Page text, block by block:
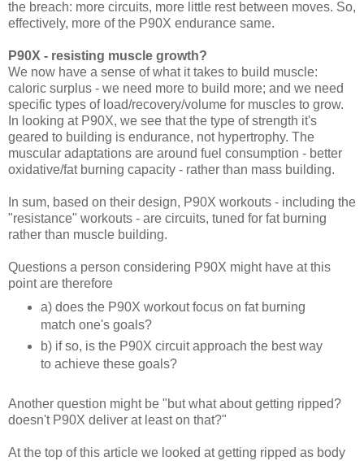
the breach: more circuits, more little rest between moves. So,
effectively, more of the P90X endurance same.
P90X - resisting muscle growth?
We now have a sense of what it takes to build muscle:
caloric surplus - we need more to build more; and we need
specific types of load/recovery/volume for muscles to grow.
In looking at P90X, we see that the type of strength it's
geared to building is endurance, not hypertrophy. The
muscular adaptations are around fuel consumption - better
oxidative/fat burning capacity - rather than mass building.
In sum, based on their design, P90X workouts - including the
"resistance" workouts - are circuits, tuned for fat burning
rather than muscle building.
Questions a person considering P90X might have at this
point are therefore
a) does the P90X workout focus on fat burning
match one's goals?
b) if so, is the P90X circuit approach the best way
to achieve these goals?
Another question might be "but what about getting ripped?
doesn't P90X deliver at least on that?"
At the top of this article we looked at getting ripped as body